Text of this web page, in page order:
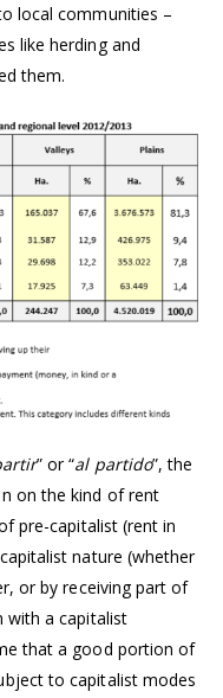
local communities –
like herding and
them.
” or “al partido”, the
on the kind of rent
pre-capitalist (rent in
nature (whether
or by receiving part of
with a capitalist
that a good portion of
to capitalist modes